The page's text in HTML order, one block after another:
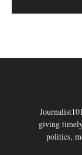
giving
politics,